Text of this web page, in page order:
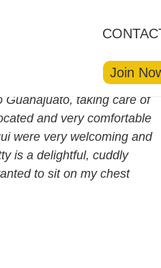
Join
Guanajuato, taking care of
and very comfortable
were very welcoming and
is a delightful, cuddly
to sit on my chest